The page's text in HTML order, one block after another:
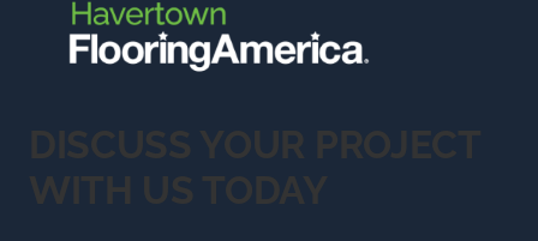
DISCUSS YOUR PROJECT
WITH US TODAY